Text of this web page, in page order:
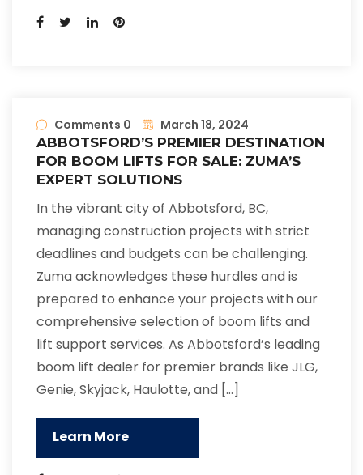
Comments 0
March 18, 2024
ABBOTSFORD’S PREMIER DESTINATION
FOR BOOM LIFTS FOR SALE: ZUMA’S
EXPERT SOLUTIONS
In the vibrant city of Abbotsford, BC,
managing construction projects with strict
deadlines and budgets can be challenging.
Zuma acknowledges these hurdles and is
prepared to enhance your projects with our
comprehensive selection of boom lifts and
lift support services. As Abbotsford’s leading
boom lift dealer for premier brands like JLG,
Genie, Skyjack, Haulotte, and […]
Learn More